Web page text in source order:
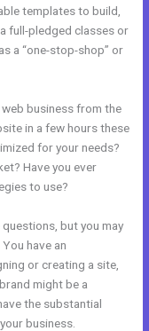
templates to build,
full-pledged classes or
a “one-stop-shop” or
business from the
in a few hours these
for your needs?
Have you ever
to use?
but you may
have an
or creating a site,
might be a
the substantial
business.